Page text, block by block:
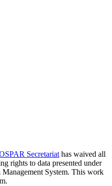
Secretariat has waived all
rights to data presented under
System. This work
.